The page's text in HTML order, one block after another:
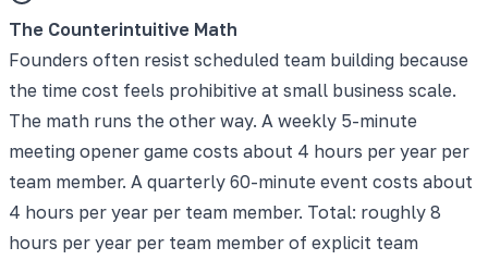
The Counterintuitive Math
Founders often resist scheduled team building because
the time cost feels prohibitive at small business scale.
The math runs the other way. A weekly 5-minute
meeting opener game costs about 4 hours per year per
team member. A quarterly 60-minute event costs about
4 hours per year per team member. Total: roughly 8
hours per year per team member of explicit team